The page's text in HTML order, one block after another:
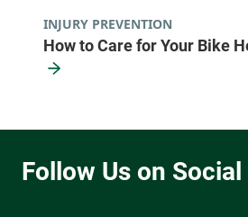
How to Care for Your Bike
INJURY PREVENTION